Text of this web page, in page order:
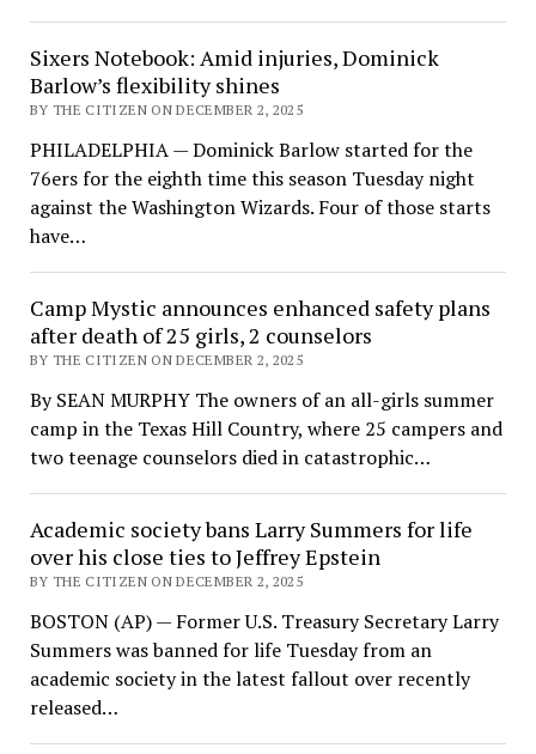
Sixers Notebook: Amid injuries, Dominick
Barlow’s flexibility shines
BY THE CITIZEN ON DECEMBER 2, 2025
PHILADELPHIA — Dominick Barlow started for the
76ers for the eighth time this season Tuesday night
against the Washington Wizards. Four of those starts
have…
Camp Mystic announces enhanced safety plans
after death of 25 girls, 2 counselors
BY THE CITIZEN ON DECEMBER 2, 2025
By SEAN MURPHY The owners of an all-girls summer
camp in the Texas Hill Country, where 25 campers and
two teenage counselors died in catastrophic…
Academic society bans Larry Summers for life
over his close ties to Jeffrey Epstein
BY THE CITIZEN ON DECEMBER 2, 2025
BOSTON (AP) — Former U.S. Treasury Secretary Larry
Summers was banned for life Tuesday from an
academic society in the latest fallout over recently
released…